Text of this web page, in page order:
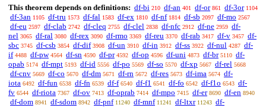
This theorem depends on definitions: df-bi 210 df-an 401 df-or 861 df-3or 1104
df-3an 1105 df-tru 1573 df-fal 1583 df-ex 1810 df-nf 1814 df-sb 2097 df-mo 2567
df-eu 2597 df-clab 2742 df-cleq 2755 df-clel 2838 df-nfc 2912 df-ne 2959 df-
nel 3065 df-ral 3080 df-rex 3090 df-rmo 3369 df-reu 3370 df-rab 3417 df-v 3457 df-
sbc 3745 df-csb 3854 df-dif 3908 df-un 3910 df-in 3912 df-ss 3922 df-nul 4287 df-
if 4488 df-pw 4564 df-sn 4590 df-pr 4592 df-op 4596 df-uni 4873 df-br 5110 df-
opab 5174 df-mpt 5193 df-id 5556 df-po 5569 df-so 5570 df-xp 5667 df-rel 5668
df-cnv 5669 df-co 5670 df-dm 5671 df-rn 5672 df-res 5673 df-ima 5674 df-
iota 6492 df-fun 6538 df-fn 6539 df-f 6540 df-f1 6541 df-fo 6542 df-f1o 6543 df-
fv 6544 df-riota 7367 df-ov 7413 df-oprab 7414 df-mpo 7415 df-er 8690 df-en 8940
df-dom 8941 df-sdom 8942 df-pnf 11240 df-mnf 11241 df-ltxr 11243 df-